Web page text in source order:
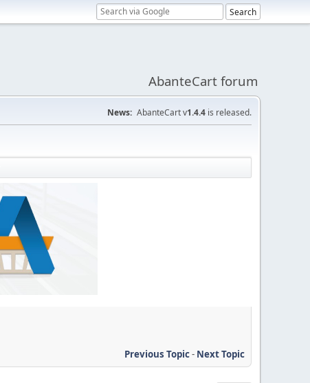
AbanteCart forum
News: AbanteCart v1.4.4 is released.
Previous Topic- Next Topic